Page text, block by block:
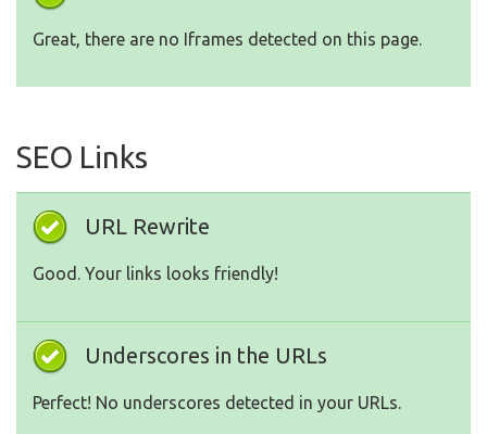
Great, there are no Iframes detected on this page.
SEO Links
URL Rewrite
Good. Your links looks friendly!
Underscores in the URLs
Perfect! No underscores detected in your URLs.